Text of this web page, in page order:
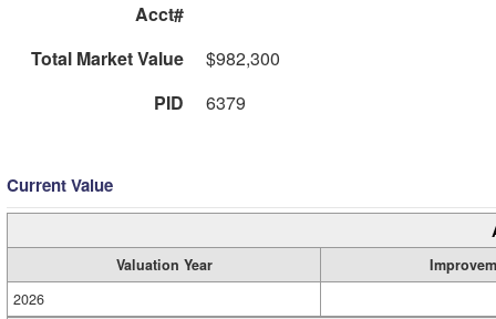
Acct#
Total Market Value
$982,300
PID
6379
Current Value
Valuation Year
2026